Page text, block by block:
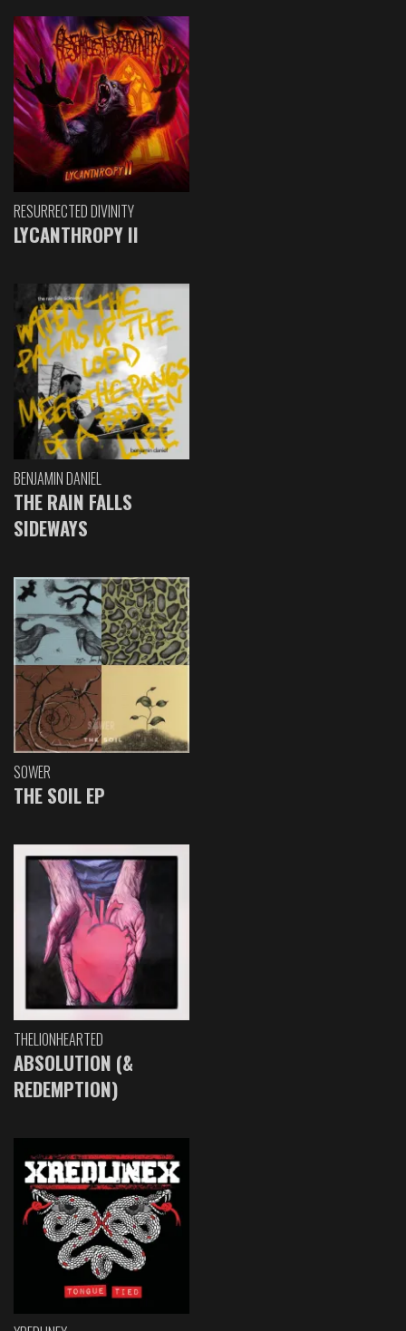
RESURRECTED DIVINITY
LYCANTHROPY II
BENJAMIN DANIEL
THE RAIN FALLS
SIDEWAYS
SOWER
THE SOIL EP
THELIONHEARTED
ABSOLUTION (&
REDEMPTION)